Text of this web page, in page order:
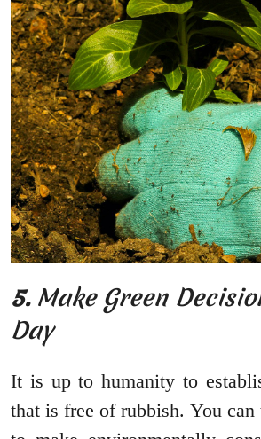
5.Make Green
Day
It is up to humanity to
that is free of rubbish. You